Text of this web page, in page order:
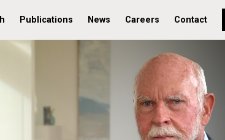
Publications News Careers Contact